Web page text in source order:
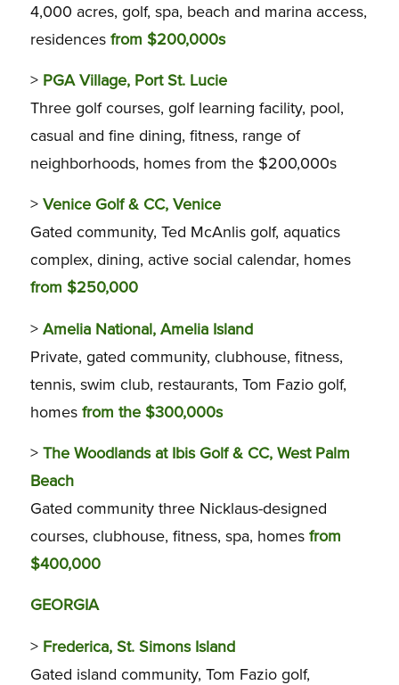
4,000 acres, golf, spa, beach and marina access,
residences from $200,000s
> PGA Village, Port St. Lucie
Three golf courses, golf learning facility, pool,
casual and fine dining, fitness, range of
neighborhoods, homes from the $200,000s
> Venice Golf & CC, Venice
Gated community, Ted McAnlis golf, aquatics
complex, dining, active social calendar, homes
from $250,000
> Amelia National, Amelia Island
Private, gated community, clubhouse, fitness,
tennis, swim club, restaurants, Tom Fazio golf,
homes from the $300,000s
> The Woodlands at Ibis Golf & CC, West Palm
Beach
Gated community three Nicklaus-designed
courses, clubhouse, fitness, spa, homesfrom
$400,000
GEORGIA
> Frederica, St. Simons Island
Gated island community, Tom Fazio golf,